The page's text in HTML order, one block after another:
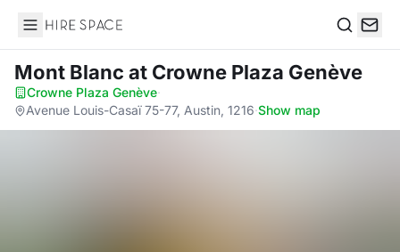
Hire Space
Mont Blanc at Crowne Plaza Genève
Crowne Plaza Genève·
Avenue Louis-Casaï 75-77, Austin, 1216·Show map